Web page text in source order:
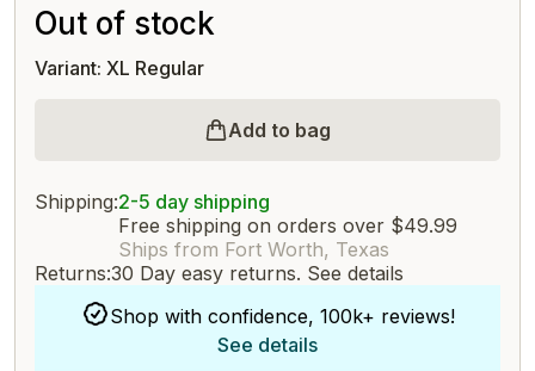
Out of stock
Variant: XL Regular
Add to bag
Shipping:2-5 day shipping
Free shipping on orders over $49.99
Ships from Fort Worth, Texas
Returns:30 Day easy returns. See details
Shop with confidence, 100k+ reviews!
See details